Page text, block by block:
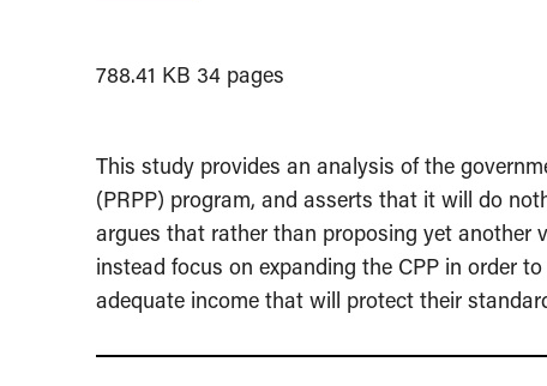
788.41 KB 34 pages
This study provides an analysis of the
(PRPP) program, and asserts that it will do
argues that rather than proposing yet another
instead focus on expanding the CPP in order
adequate income that will protect their